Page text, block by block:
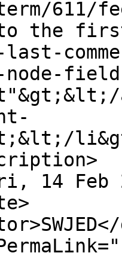
611/
the first